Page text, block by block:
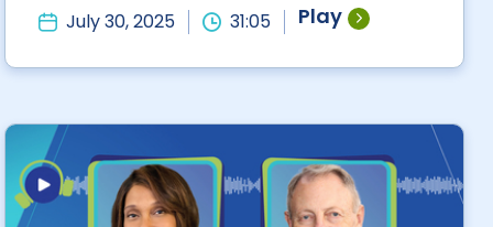
July 30, 2025 31:05 Play